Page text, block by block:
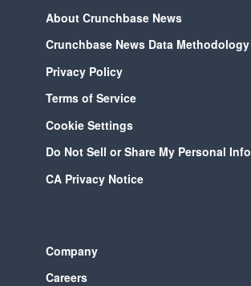
About Crunchbase News
Crunchbase News Data Methodology
Privacy Policy
Terms of Service
Cookie Settings
Do Not Sell or Share My Personal Info
CA Privacy Notice
Company
Careers